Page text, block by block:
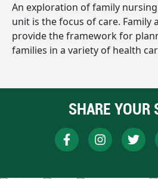
An exploration of family
unit is the focus of care. Family
provide the framework for
families in a variety of health
SHARE YOUR